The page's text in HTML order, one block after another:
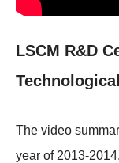
LSCM R&D
The video
year of 2013-